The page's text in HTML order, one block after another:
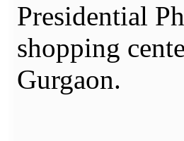
Presidential
shopping
Gurgaon.